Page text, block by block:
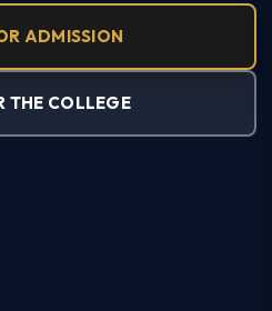
ADMISSION
THE COLLEGE